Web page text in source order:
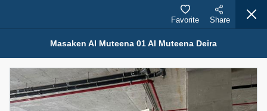
Properties for Rent (13750)
Masaken Al Muteena 01 Al Muteena Deira
Favorite Share